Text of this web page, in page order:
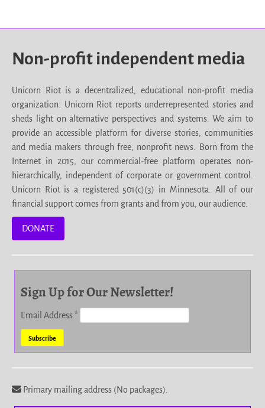
Non-profit independent media
Unicorn Riot is a decentralized, educational non-profit media
organization. Unicorn Riot reports underrepresented stories and
sheds light on alternative perspectives and systems. We aim to
provide an accessible platform for diverse stories, communities
and media makers through free, nonprofit news. Born from the
Internet in 2015, our commercial-free platform operates non-
hierarchically, independent of corporate or government control.
Unicorn Riot is a registered 501(c)(3) in Minnesota. All of our
financial support comes from grants and from you, our audience.
DONATE
Sign Up for Our Newsletter!
Email Address*
Primary mailing address (No packages).